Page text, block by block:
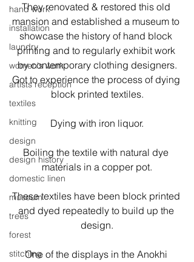
hand work
installation
laundry
women's work
artists reception
textiles
knitting
design
design history
domestic linen
museum
trees
forest
stitching
They renovated & restored this old
mansion and established a museum to
showcase the history of hand block
printing and to regularly exhibit work
by contemporary clothing designers.
Got to experience the process of dying
block printed textiles.
Dying with iron liquor.
Boiling the textile with natural dye
materials in a copper pot.
These textiles have been block printed
and dyed repeatedly to build up the
design.
One of the displays in the Anokhi